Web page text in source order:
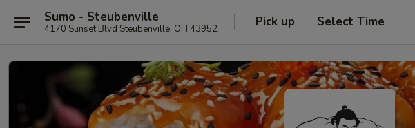
Sumo - Steubenville
4170 Sunset Blvd Steubenville, OH 43952 Pick up Select Time